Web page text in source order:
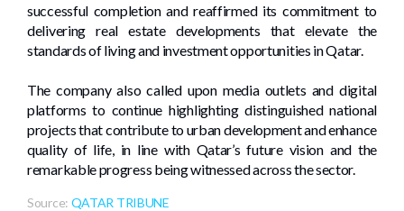
successful completion and reaffirmed its commitment to
delivering real estate developments that elevate the
standards of living and investment opportunities in Qatar.
The company also called upon media outlets and digital
platforms to continue highlighting distinguished national
projects that contribute to urban development and enhance
quality of life, in line with Qatar’s future vision and the
remarkable progress being witnessed across the sector.
Source: QATAR TRIBUNE